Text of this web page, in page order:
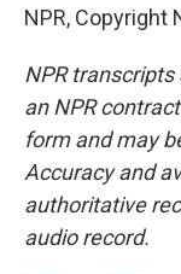
NPR, Copyright
NPR
an NPR
form and may
Accuracy and
authoritative
audio record.